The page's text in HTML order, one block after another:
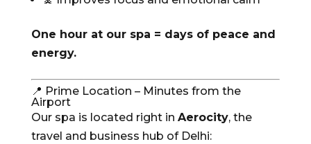
One hour at our spa = days of peace and
energy.
📍 Prime Location – Minutes from the
Airport
Our spa is located right in Aerocity, the
travel and business hub of Delhi: